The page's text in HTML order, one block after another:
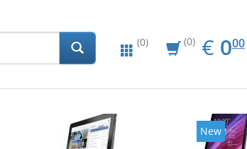
(0) (0) € EUR
0.00
000
New